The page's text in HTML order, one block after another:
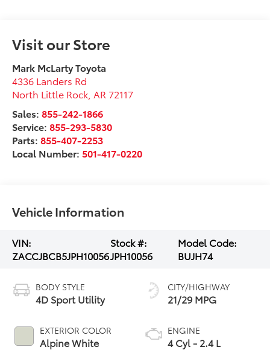
Visit our Store
Mark McLarty Toyota
4336 Landers Rd
North Little Rock AR 72117
Sales:855-242-1866
Service:855-293-5830
Parts:855-407-2253
Local Number:501-417-0220
Vehicle Information
VIN:
ZACCJBCB5JPH10056
Stock #:
JPH10056
Model Code:
BUJH74
BODY STYLE
4D Sport Utility
EXTERIOR COLOR
Alpine White
CITY/HIGHWAY
21/29 MPG
ENGINE
4 Cyl - 2.4 L